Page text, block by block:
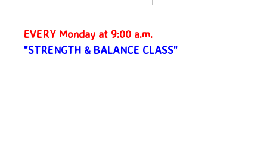
EVERY Monday at 9:00 a.m.
"STRENGTH & BALANCE CLASS"